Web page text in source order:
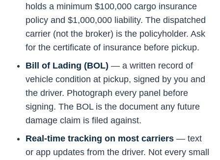
holds a minimum $100,000 cargo insurance
policy and $1,000,000 liability. The dispatched
carrier (not the broker) is the policyholder. Ask
for the certificate of insurance before pickup.
Bill of Lading (BOL) — a written record of
vehicle condition at pickup, signed by you and
the driver. Photograph every panel before
signing. The BOL is the document any future
damage claim is filed against.
Real-time tracking on most carriers — text
or app updates from the driver. Not every small